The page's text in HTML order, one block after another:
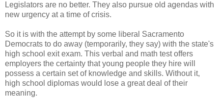
Legislators are no better. They also pursue old agendas with
new urgency at a time of crisis.
So it is with the attempt by some liberal Sacramento
Democrats to do away (temporarily, they say) with the state's
high school exit exam. This verbal and math test offers
employers the certainty that young people they hire will
possess a certain set of knowledge and skills. Without it,
high school diplomas would lose a great deal of their
meaning.